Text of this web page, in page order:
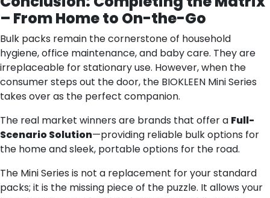
– From Home to On-the-Go
Bulk packs remain the cornerstone of household
hygiene, office maintenance, and baby care. They are
irreplaceable for stationary use. However, when the
consumer steps out the door, the BIOKLEEN Mini Series
takes over as the perfect companion.
The real market winners are brands that offer a Full-
Scenario Solution—providing reliable bulk options for
the home and sleek, portable options for the road.
The Mini Series is not a replacement for your standard
packs; it is the missing piece of the puzzle. It allows your